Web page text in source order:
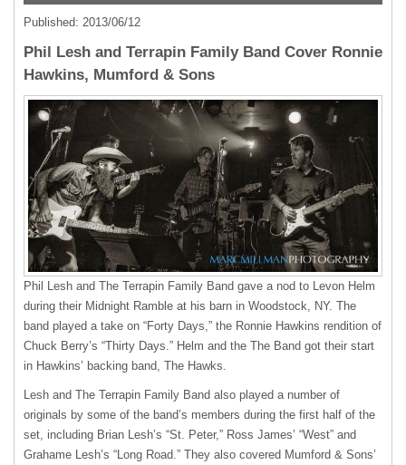
Published: 2013/06/12
Phil Lesh and Terrapin Family Band Cover Ronnie
Hawkins, Mumford & Sons
Phil Lesh and The Terrapin Family Band gave a nod to Levon Helm
during their Midnight Ramble at his barn in Woodstock, NY. The
band played a take on “Forty Days,” the Ronnie Hawkins rendition of
Chuck Berry’s “Thirty Days.” Helm and the The Band got their start
in Hawkins’ backing band, The Hawks.
Lesh and The Terrapin Family Band also played a number of
originals by some of the band’s members during the first half of the
set, including Brian Lesh’s “St. Peter,” Ross James’ “West” and
Grahame Lesh’s “Long Road.” They also covered Mumford & Sons’